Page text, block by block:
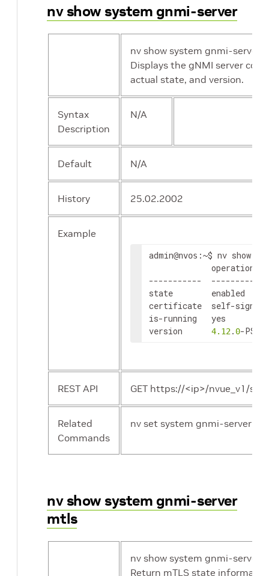
nv show system gnmi-server
nv show system gnmi-server
Displays the gNMI server
actual state, and version.
Syntax
Description
N/A
Default N/A
History 25.02.2002
Example
admin@nvos :~$ nv show
-----------  -----------
state        enabled
certificate  self-signed
is-running yes
version 4.12. 0-PS
REST API GET https://<ip>/nvue_v1/
Related
Commands
nv set system gnmi-server
nv show system gnmi-server
mtls
nv show system gnmi-server
Return mTLS state